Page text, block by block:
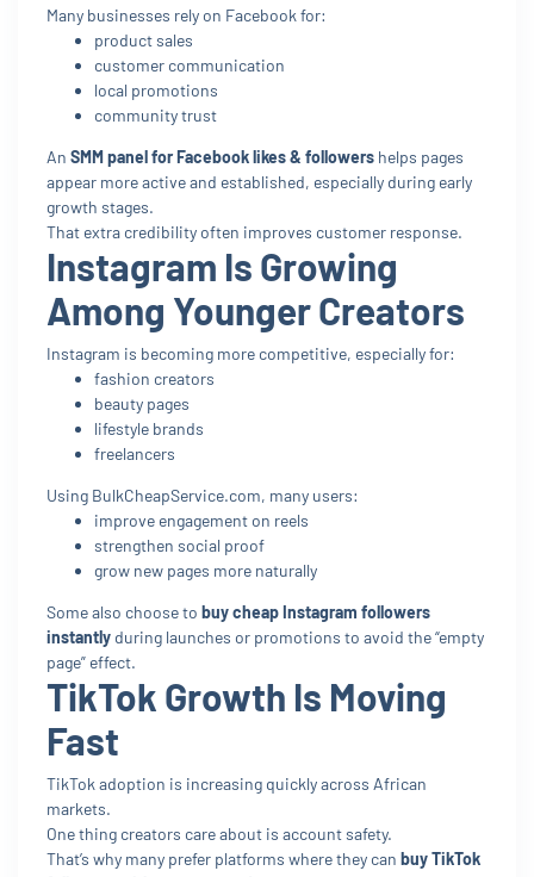
Many businesses rely on Facebook for:
product sales
customer communication
local promotions
community trust
An SMM panel for Facebook likes & followers helps pages
appear more active and established, especially during early
growth stages.
That extra credibility often improves customer response.
Instagram Is Growing
Among Younger Creators
Instagram is becoming more competitive, especially for:
fashion creators
beauty pages
lifestyle brands
freelancers
Using BulkCheapService.com, many users:
improve engagement on reels
strengthen social proof
grow new pages more naturally
Some also choose to buy cheap Instagram followers
instantly during launches or promotions to avoid the “empty
page” effect.
TikTok Growth Is Moving
Fast
TikTok adoption is increasing quickly across African
markets.
One thing creators care about is account safety.
That’s why many prefer platforms where they can buy TikTok